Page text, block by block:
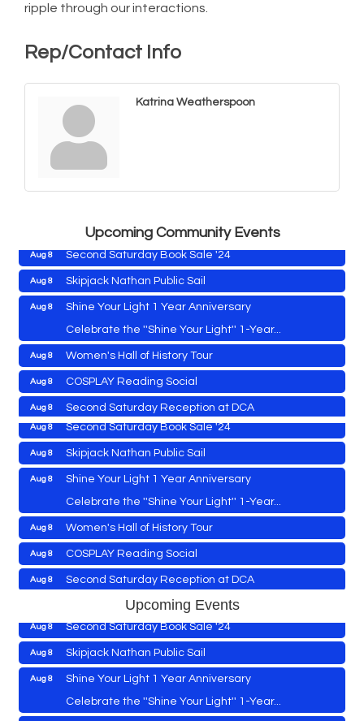
ripple through our interactions.
Rep/Contact Info
Katrina Weatherspoon
Upcoming Community Events
Cambridge Farmers Market 2026
Blue Point Provision Deck Party
Yoga with Patty
Aug 8 Second Saturday Book Sale '24
Aug 8 Skipjack Nathan Public Sail
Aug 8
Shine Your Light 1 Year Anniversary
Celebrate the ''Shine Your Light'' 1-Year...
Aug 8 Women's Hall of History Tour
Aug 8 COSPLAY Reading Social
Aug 8 Second Saturday Reception at DCA
Aug 8 Tranzfusion @ Old Salty's
Aug 8 Jimmy Charles in Concert
Aug 9 Maryland Shop Free Week
East New Market Farmer's Market
Aug 9 East New Market's Book Club
Aug 10 Town of Hurlock Council Meeting
Aug 10 City of Cambridge Council Meeting
Town of Vienna Council Meeting
Aug 11 Horn Point Lab Tour
Aug 11 Yoga with Patty
Aug 11
Business After Hours/Ribbon Cutting: Harvesting
Aug 6 Blue Point Provision Deck Party
Aug 7 Vets Helping Vets
Aug 8 Yoga with Patty
Aug 8 Second Saturday Book Sale '24
Aug 8 Skipjack Nathan Public Sail
Aug 8
Shine Your Light 1 Year Anniversary
Celebrate the ''Shine Your Light'' 1-Year...
Aug 8 Women's Hall of History Tour
Aug 8 COSPLAY Reading Social
Aug 8 Second Saturday Reception at DCA
Tranzfusion @ Old Salty's
Aug 8 Jimmy Charles in Concert
Aug 9 Maryland Shop Free Week
Aug 9 East New Market Farmer's Market
East New Market's Book Club
Upcoming Events
Aug 6 Cambridge Farmers Market 2026
Aug 6 Blue Point Provision Deck Party
Aug 7 Vets Helping Vets
Aug 8 Second Saturday Book Sale '24
Aug 8 Skipjack Nathan Public Sail
Aug 8
Shine Your Light 1 Year Anniversary
Celebrate the ''Shine Your Light'' 1-Year...